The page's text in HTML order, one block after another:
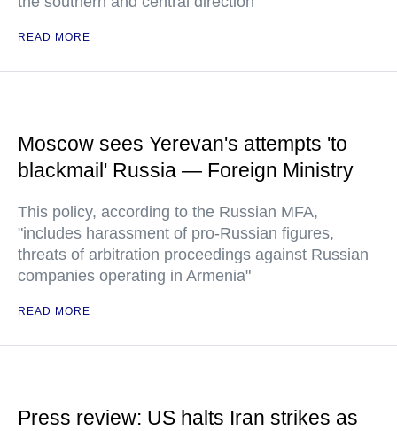
READ MORE
Moscow sees Yerevan's attempts 'to
blackmail' Russia — Foreign Ministry
This policy, according to the Russian MFA,
"includes harassment of pro-Russian figures,
threats of arbitration proceedings against Russian
companies operating in Armenia"
READ MORE
Press review: US halts Iran strikes as